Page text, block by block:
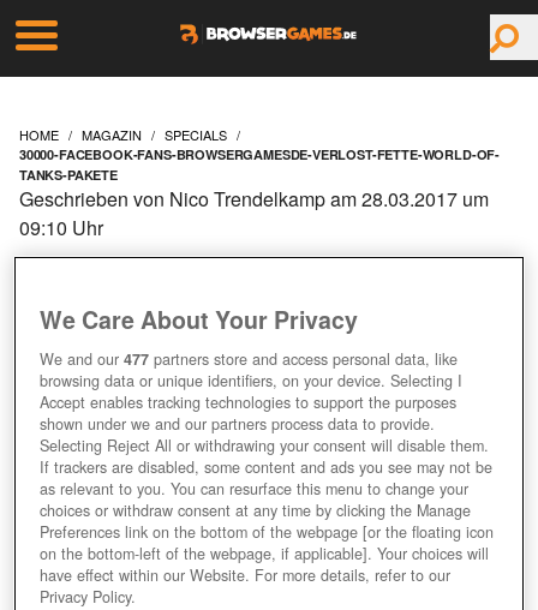
HOME MAGAZIN SPECIALS
30000-FACEBOOK-FANS-BROWSERGAMESDE-VERLOST-FETTE-WORLD-OF-
TANKS-PAKETE
30.000 FACEBOOK-FANS:
BROWSERGAMES.DE
VERLOST FETTE
"WORLD OF TANKS"-
PAKETE!
Geschrieben von Nico Trendelkamp am 28.03.2017 um
09:10 Uhr
We Care About Your Privacy
We and our477 partners store and access personal data, like
browsing data or unique identifiers, on your device. Selecting I
Accept enables tracking technologies to support the purposes
shown under we and our partners process data to provide.
Selecting Reject All or withdrawing your consent will disable them.
If trackers are disabled, some content and ads you see may not be
as relevant to you. You can resurface this menu to change your
choices or withdraw consent at any time by clicking the Manage
Preferences link on the bottom of the webpage [or the floating icon
on the bottom-left of the webpage, if applicable]. Your choices will
have effect within our Website. For more details, refer to our
Privacy Policy.